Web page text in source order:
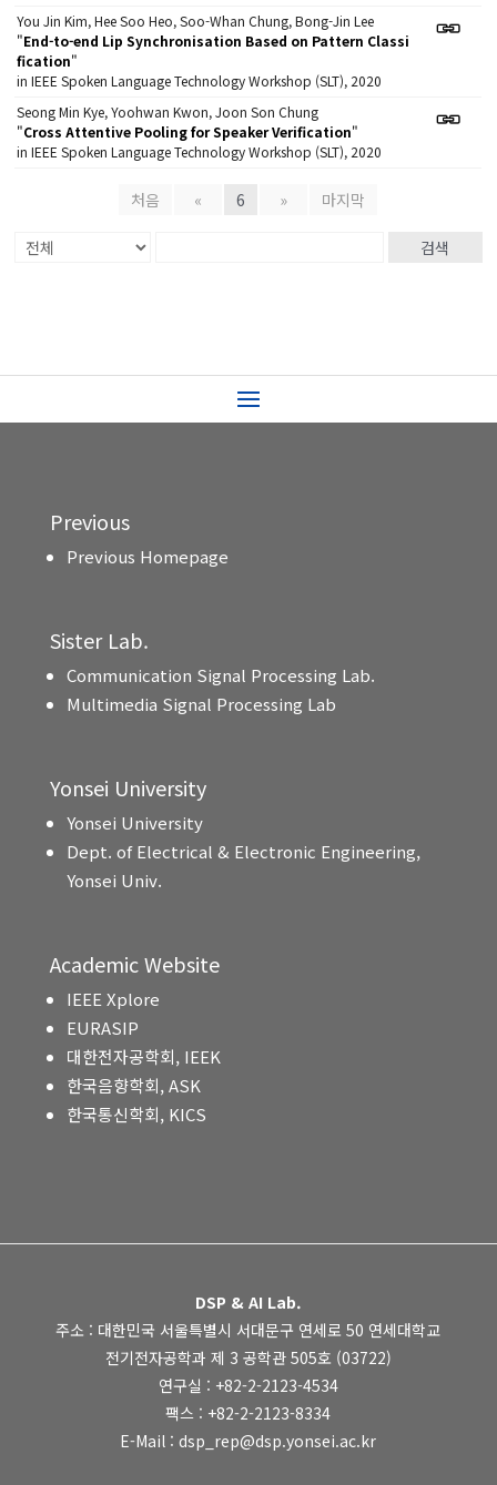
You Jin Kim, Hee Soo Heo, Soo-Whan Chung, Bong-Jin Lee
"End-to-end Lip Synchronisation Based on Pattern Classi
fication"
in IEEE Spoken Language Technology Workshop (SLT), 2020
Seong Min Kye, Yoohwan Kwon, Joon Son Chung
"Cross Attentive Pooling for Speaker Verification"
in IEEE Spoken Language Technology Workshop (SLT), 2020
처음 « 6 » 마지막
검색
Previous
Previous Homepage
Sister Lab.
Communication Signal Processing Lab.
Multimedia Signal Processing Lab
Yonsei University
Yonsei University
Dept. of Electrical & Electronic Engineering,
Yonsei Univ.
Academic Website
IEEE Xplore
EURASIP
대한전자공학회, IEEK
한국음향학회, ASK
한국통신학회, KICS
DSP & AI Lab.
주소 : 대한민국 서울특별시 서대문구 연세로 50 연세대학교
전기전자공학과 제 3 공학관 505호 (03722)
연구실 : +82-2-2123-4534
팩스 : +82-2-2123-8334
E-Mail : dsp_rep@dsp.yonsei.ac.kr